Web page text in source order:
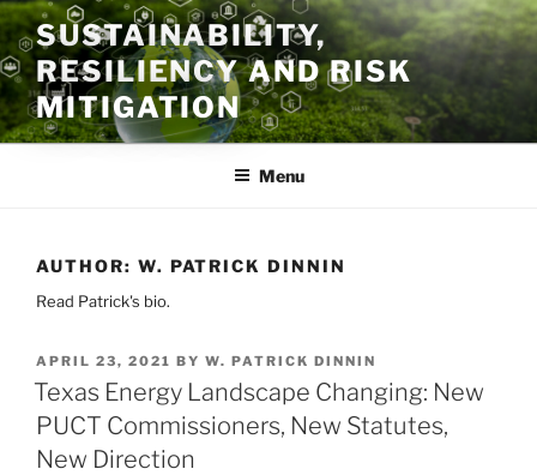
Skip
to
content
SUSTAINABILITY,
RESILIENCY AND RISK
MITIGATION
Menu
AUTHOR: W. PATRICK DINNIN
Read Patrick's bio.
POSTED
ON
APRIL 23, 2021 BY W. PATRICK DINNIN
Texas Energy Landscape Changing: New
PUCT Commissioners, New Statutes,
New Direction